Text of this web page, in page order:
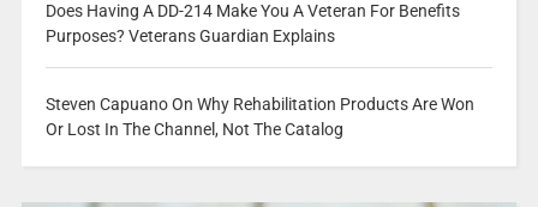
Does Having A DD-214 Make You A Veteran For Benefits
Purposes? Veterans Guardian Explains
Steven Capuano On Why Rehabilitation Products Are Won
Or Lost In The Channel, Not The Catalog